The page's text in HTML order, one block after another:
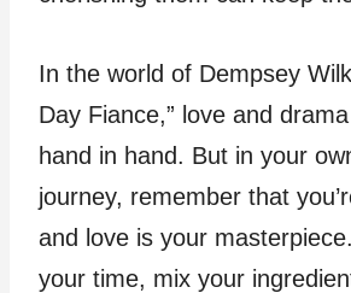
In the world of Dempsey
Day Fiance,” love and
hand in hand. But in your
journey, remember that
and love is your
your time, mix your